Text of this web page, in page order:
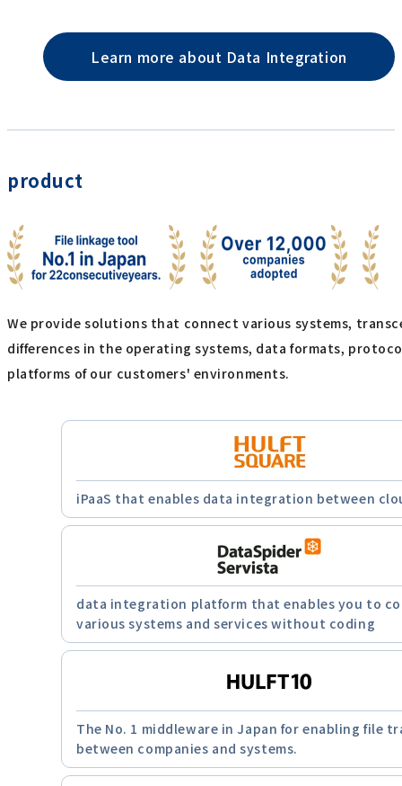
Learn more about Data Integration
product
We provide solutions that connect various systems,
differences in the operating systems, data formats,
platforms of our customers' environments.
iPaaS that enables data integration between
data integration platform that enables you to
various systems and services without coding
The No. 1 middleware in Japan for enabling file
between companies and systems.